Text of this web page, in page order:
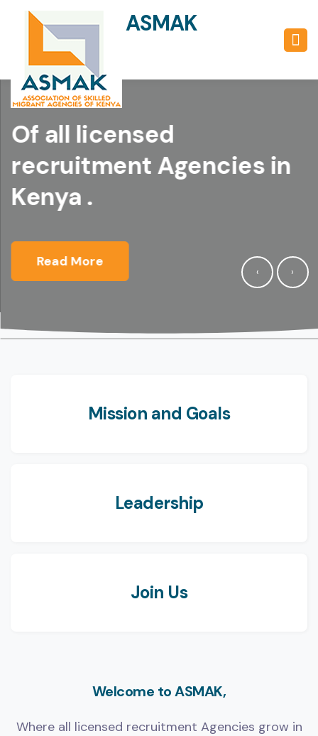
ASMAK
UMBRELLA BODY
Of all licensed
recruitment Agencies in
Kenya .
Read More
‹ ›
Mission and Goals
Leadership
Join Us
Welcome to ASMAK,
Where all licensed recruitment Agencies grow in